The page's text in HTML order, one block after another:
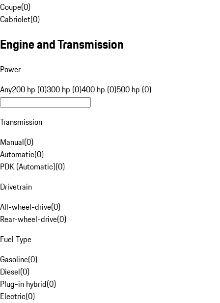
Coupe(0)
Cabriolet(0)
Engine and Transmission
Power
Any200 hp (0)300 hp (0)400 hp (0)500 hp (0)
Transmission
Manual(0)
Automatic(0)
PDK (Automatic)(0)
Drivetrain
All-wheel-drive(0)
Rear-wheel-drive(0)
Fuel Type
Gasoline(0)
Diesel(0)
Plug-in hybrid(0)
Electric(0)